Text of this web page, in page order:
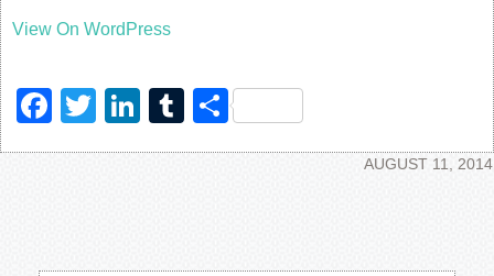
View On WordPress
Facebook
TwitterLinkedIn
Tumblr
Share
AUGUST 11, 2014